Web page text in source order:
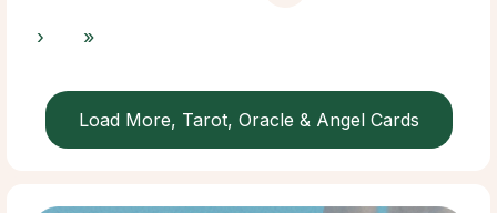
› »
Load More, Tarot, Oracle & Angel Cards